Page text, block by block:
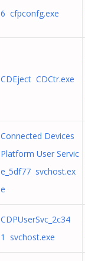
6 cfpconfg.exe
CDEject CDCtr.exe
Connected Devices
Platform User Servic
e_5df77 svchost.ex
e
CDPUserSvc_2c34
1 svchost.exe